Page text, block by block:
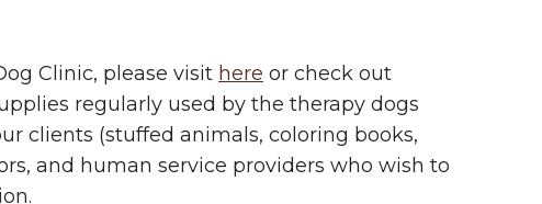
Clinic, please visit here or check out
regularly used by the therapy dogs
clients (stuffed animals, coloring books,
and human service providers who wish to